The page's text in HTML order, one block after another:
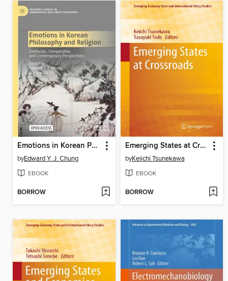
Emotions in Korean Philosophy and Religion
byEdward Y. J. Chung
EBOOK
BORROW
Emerging States at Crossroads
byKeiichi Tsunekawa
EBOOK
BORROW